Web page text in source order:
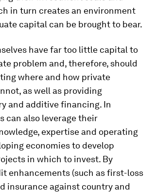
in turn creates an environment
capital can be brought to bear.
have far too little capital to
problem and, therefore, should
where and how private
as well as providing
and additive financing. In
can also leverage their
expertise and operating
economies to develop
in which to invest. By
enhancements (such as first-loss
insurance against country and